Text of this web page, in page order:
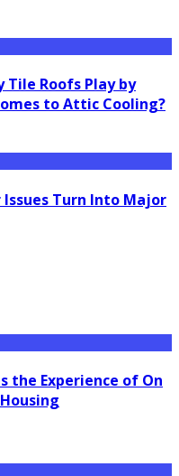
Tile Roofs Play by
to Attic Cooling?
Issues Turn Into Major
the Experience of On